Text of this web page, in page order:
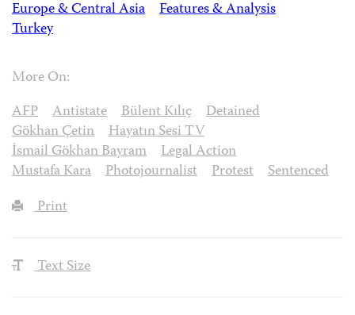
Europe & Central Asia
Features & Analysis
Turkey
More On:
AFP
Antistate Bülent Kılıç
Detained
Gökhan Çetin
Hayatın Sesi TV
İsmail Gökhan Bayram
Legal Action
Mustafa Kara
Photojournalist Protest
Sentenced
Print
Text Size